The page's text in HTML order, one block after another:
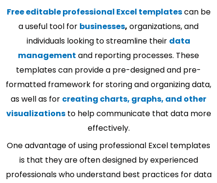
Free editable professional Excel templatescan be
a useful tool for businesses, organizations, and
individuals looking to streamline their data
management and reporting processes. These
templates can provide a pre-designed and pre-
formatted framework for storing and organizing data,
as well as for creating charts, graphs, and other
visualizationsto help communicate that data more
effectively.
One advantage of using professional Excel templates
is that they are often designed by experienced
professionals who understand best practices for data